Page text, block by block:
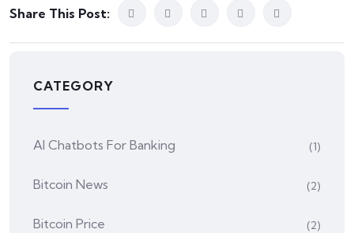
Share This Post:
CATEGORY
AI Chatbots For Banking (1)
Bitcoin News (2)
Bitcoin Price (2)